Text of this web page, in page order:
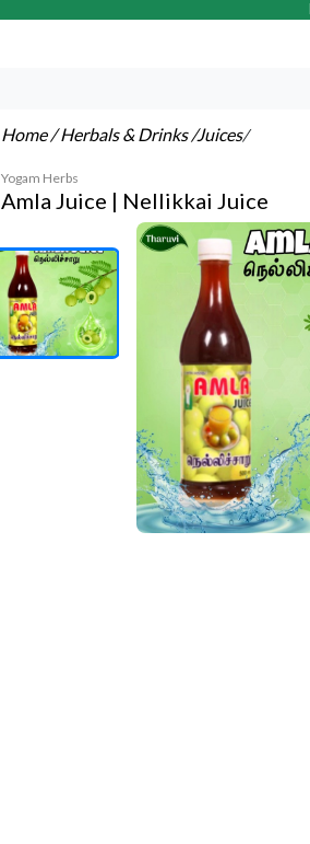
Home/ Herbals & Drinks/Juices/
Yogam Herbs
Amla Juice | Nellikkai Juice